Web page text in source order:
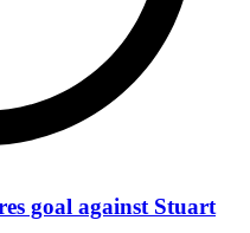
goal against Stuart